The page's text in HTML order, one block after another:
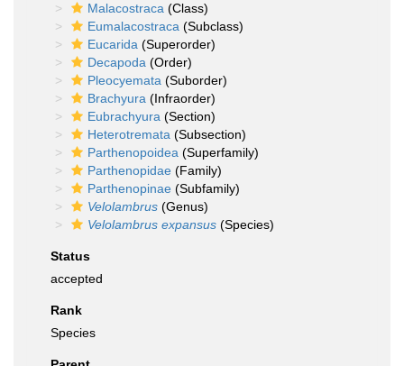
Malacostraca (Class)
Eumalacostraca (Subclass)
Eucarida (Superorder)
Decapoda (Order)
Pleocyemata (Suborder)
Brachyura (Infraorder)
Eubrachyura (Section)
Heterotremata (Subsection)
Parthenopoidea (Superfamily)
Parthenopidae (Family)
Parthenopinae (Subfamily)
Velolambrus (Genus)
Velolambrus expansus (Species)
Status
accepted
Rank
Species